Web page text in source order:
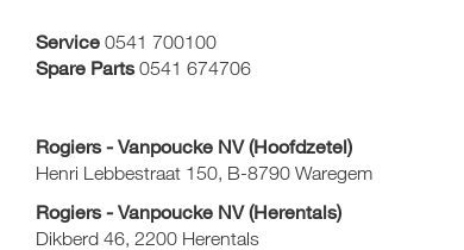
Service 0541 700100
Spare Parts0541 674706
Rogiers - Vanpoucke NV (Hoofdzetel)
Henri Lebbestraat 150, B-8790 Waregem
Rogiers - Vanpoucke NV (Herentals)
Dikberd 46, 2200 Herentals